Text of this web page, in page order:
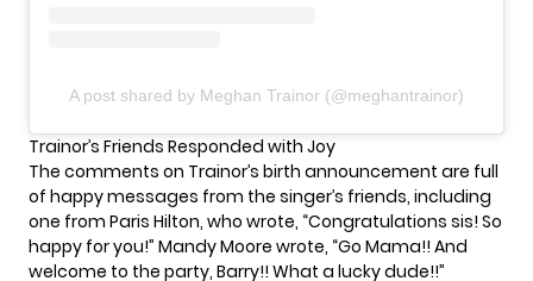
A post shared by Meghan Trainor (@meghantrainor)
Trainor’s Friends Responded with Joy
The comments on Trainor’s birth announcement are full
of happy messages from the singer’s friends, including
one from Paris Hilton, who wrote, “Congratulations sis! So
happy for you!” Mandy Moore wrote, “Go Mama!! And
welcome to the party, Barry!! What a lucky dude!!”